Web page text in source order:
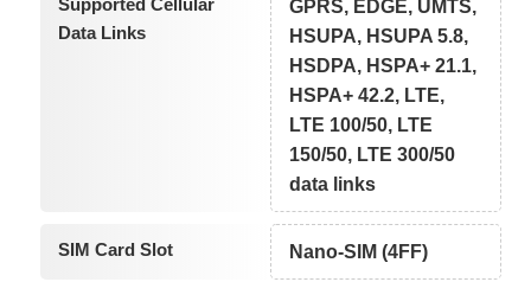
Data Links
GPRS, EDGE, UMTS,
HSUPA, HSUPA 5.8,
HSDPA, HSPA+ 21.1,
HSPA+ 42.2, LTE,
LTE 100/50, LTE
150/50, LTE 300/50
data links
SIM Card Slot Nano-SIM (4FF)